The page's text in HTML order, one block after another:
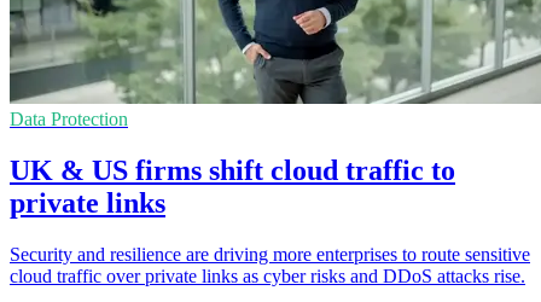
Data Protection
UK & US firms shift cloud traffic to
private links
Security and resilience are driving more enterprises to route sensitive
cloud traffic over private links as cyber risks and DDoS attacks rise.